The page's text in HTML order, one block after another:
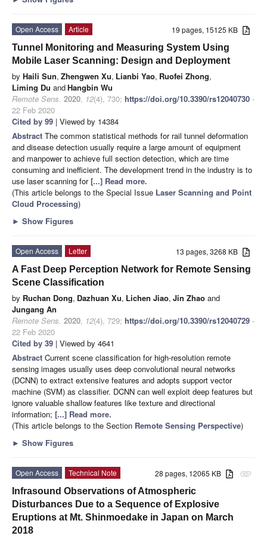
19 pages, 15125 KB
Open Access
Article
Tunnel Monitoring and Measuring System Using
Mobile Laser Scanning: Design and Deployment
by Haili Sun, Zhengwen Xu, Lianbi Yao, Ruofei Zhong,
Liming Du andHangbin Wu
Remote Sens. 2020, 12(4), 730; https://doi.org/10.3390/rs12040730 -
22 Feb 2020
Cited by 99 | Viewed by 14384
Abstract The common statistical methods for rail tunnel deformation
and disease detection usually require a large amount of equipment
and manpower to achieve full section detection, which are time
consuming and inefficient. The development trend in the industry is to
use laser scanning for[...] Read more.
(This article belongs to the Special Issue Laser Scanning and Point
Cloud Processing)
► Show Figures
13 pages, 3268 KB
Open Access
Letter
A Fast Deep Perception Network for Remote Sensing
Scene Classification
by Ruchan Dong, Dazhuan Xu, Lichen Jiao, Jin Zhao and
Jungang An
Remote Sens. 2020, 12(4), 729; https://doi.org/10.3390/rs12040729 -
22 Feb 2020
Cited by 39 | Viewed by 4641
Abstract Current scene classification for high-resolution remote
sensing images usually uses deep convolutional neural networks
(DCNN) to extract extensive features and adopts support vector
machine (SVM) as classifier. DCNN can well exploit deep features but
ignore valuable shallow features like texture and directional
information; [...] Read more.
(This article belongs to the Section Remote Sensing Perspective)
► Show Figures
attachment
28 pages, 12065 KB
Open Access
Technical Note
Infrasound Observations of Atmospheric
Disturbances Due to a Sequence of Explosive
Eruptions at Mt. Shinmoedake in Japan on March
2018